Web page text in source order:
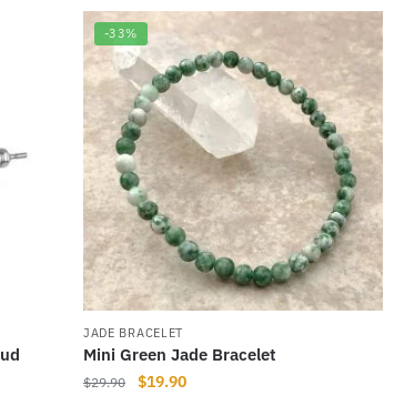
-33%
JADE BRACELET
Mini Green Jade Bracelet
$29.90
Original
$19.90Current